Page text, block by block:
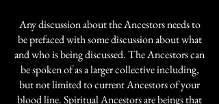
Any discussion about the Ancestors needs to
be prefaced with some discussion about what
and who is being discussed. The Ancestors can
be spoken of as a larger collective including,
but not limited to current Ancestors of your
blood line. Spiritual Ancestors are beings that